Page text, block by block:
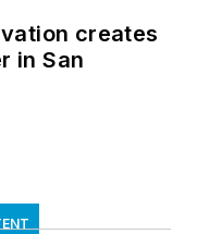
creates
in San